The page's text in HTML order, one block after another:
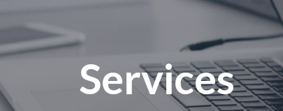
Services